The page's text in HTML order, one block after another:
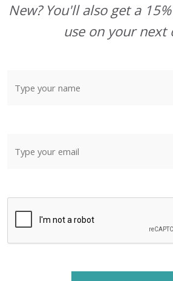
New? You'll also get a
use on your next